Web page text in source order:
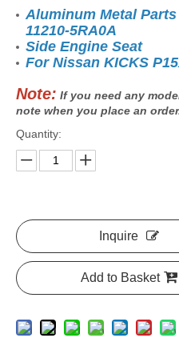
Aluminum Metal
11210-5RA0A
Side Engine Seat
For Nissan KICKS
Note: If you need any
note when you place an
Quantity:
Inquire
Add to Basket